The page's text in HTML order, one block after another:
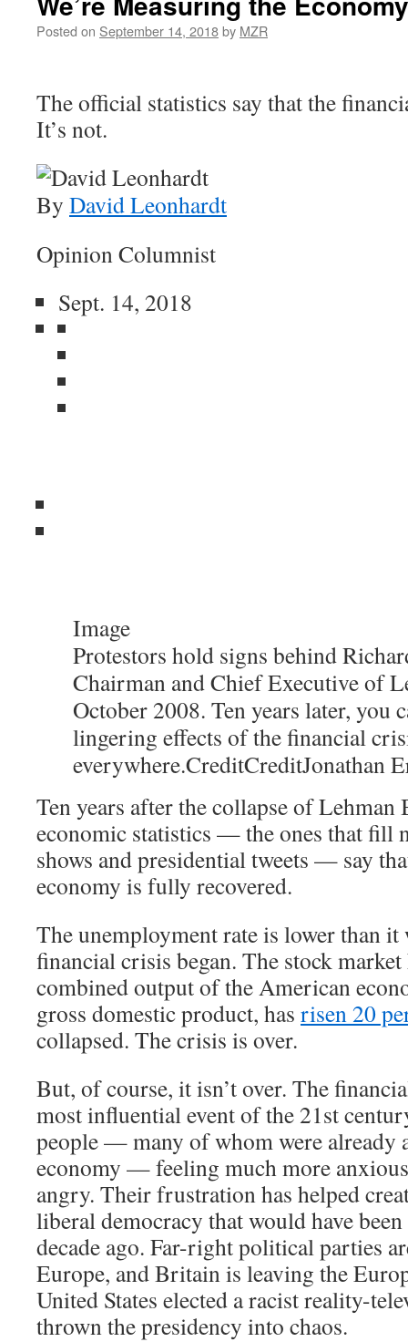
Posted on September 14, 2018by MZR
The official statistics say that the
It’s not.
By David Leonhardt
Opinion Columnist
Sept. 14, 2018
Image
Protestors hold signs behind
Chairman and Chief Executive of
October 2008. Ten years later, you
lingering effects of the financial
everywhere.CreditCreditJonathan
Ten years after the collapse of
economic statistics — the ones that fill
shows and presidential tweets — say
economy is fully recovered.
The unemployment rate is lower than it
financial crisis began. The stock
combined output of the American
gross domestic product, has risen 20
collapsed. The crisis is over.
But, of course, it isn’t over. The
most influential event of the 21st
people — many of whom were already
economy — feeling much more
angry. Their frustration has helped
liberal democracy that would have been
decade ago. Far-right political parties
Europe, and Britain is leaving the
United States elected a racist reality-
thrown the presidency into chaos.